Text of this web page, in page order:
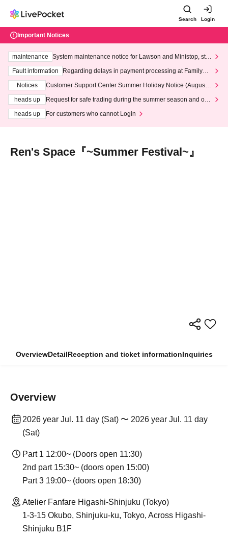
Search Login
Important Notices
maintenance
System maintenance notice for Lawson and Ministop, star
ting at 3:00 AM on Wednesday (Wed)
Fault information
Regarding delays in payment processing at FamilyMa
Notices
Customer Support Center Summer Holiday Notice (August 1
heads up
Request for safe trading during the summer season and our
heads up
For customers who cannot Login
Ren's Space『~Summer Festival~』
OverviewDetailReception and ticket informationInquiries
Overview
2026 year Jul. 11 day (Sat) 〜 2026 year Jul. 11 day
(Sat)
Part 1 12:00~ (Doors open 11:30)
2nd part 15:30~ (doors open 15:00)
Part 3 19:00~ (doors open 18:30)
Atelier Fanfare Higashi-Shinjuku (Tokyo)
1-3-15 Okubo, Shinjuku-ku, Tokyo, Across Higashi-
Shinjuku B1F